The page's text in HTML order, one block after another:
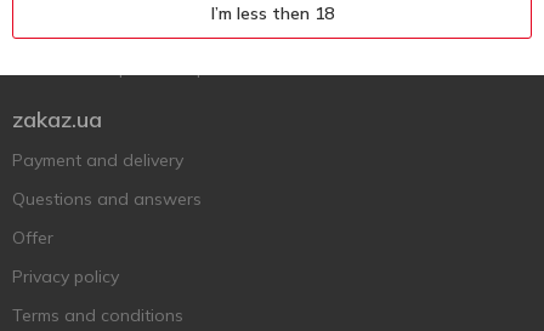
zakaz.ua
Payment and delivery
Questions and answers
Offer
Privacy policy
Terms and conditions
I’m less then 18